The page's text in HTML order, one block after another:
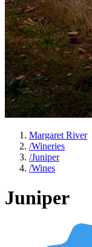
Margaret River
/Wineries
/Juniper
/Wines
Juniper